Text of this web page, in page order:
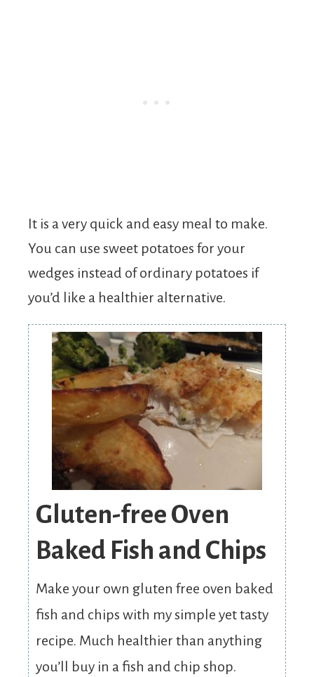
It is a very quick and easy meal to make.
You can use sweet potatoes for your
wedges instead of ordinary potatoes if
you’d like a healthier alternative.
Gluten-free Oven
Baked Fish and Chips
Make your own gluten free oven baked
fish and chips with my simple yet tasty
recipe. Much healthier than anything
you’ll buy in a fish and chip shop.